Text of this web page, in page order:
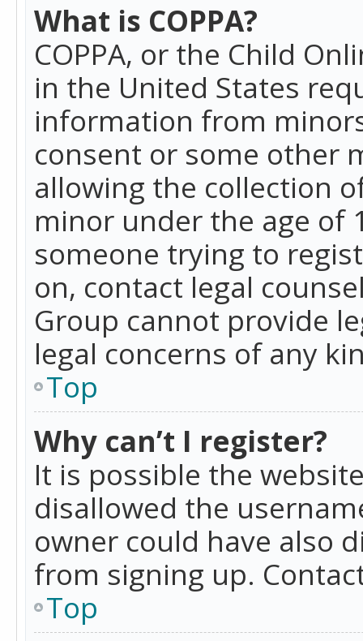
What is COPPA?
COPPA, or the Child
in the United States
information from
consent or some other
allowing the collection
minor under the age of
someone trying to
on, contact legal
Group cannot provide
legal concerns of any
Top
Why can’t I register?
It is possible the
disallowed the
owner could have also
from signing up.
Top